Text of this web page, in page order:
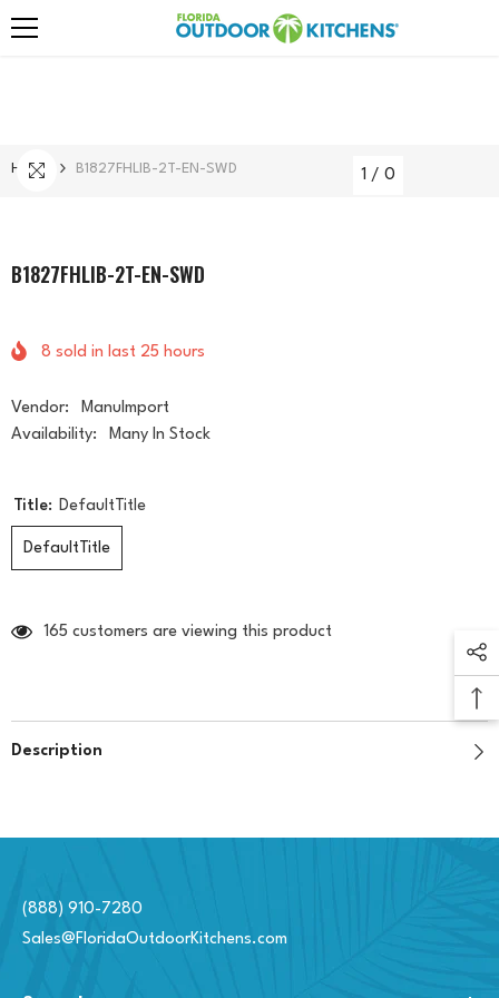
Skip To Content
Home B1827FHLIB-2T-EN-SWD 1 / 0
B1827FHLIB-2T-EN-SWD
8 sold in last 25 hours
Vendor:
ManuImport
Availability:
Many In Stock
Title: DefaultTitle
DefaultTitle
165 customers are viewing this product
Description
(888) 910-7280
Sales@FloridaOutdoorKitchens.com